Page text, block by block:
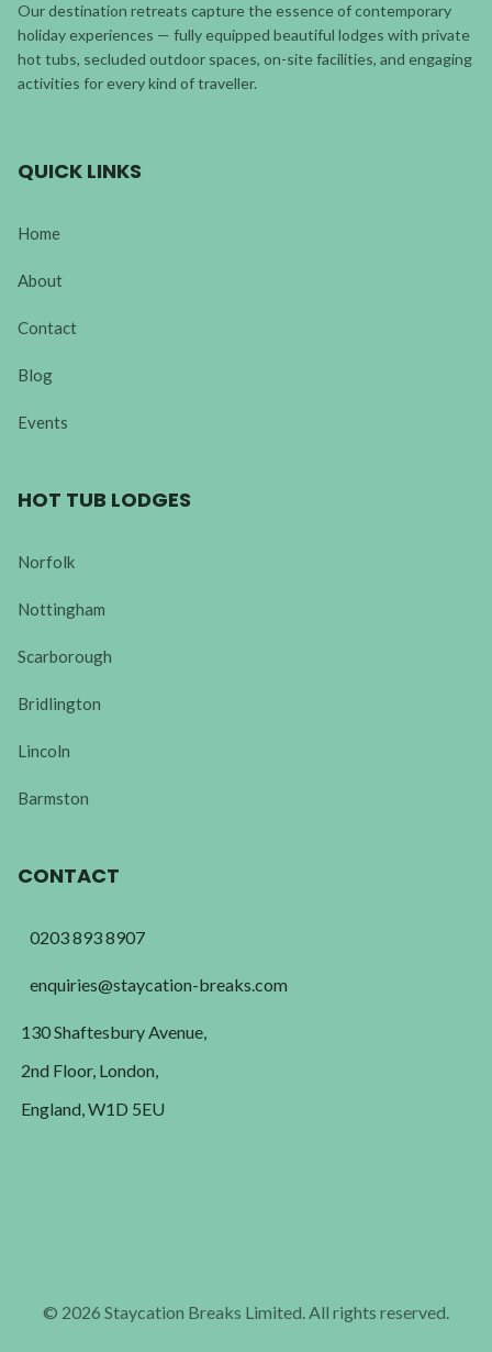
Our destination retreats capture the essence of contemporary
holiday experiences — fully equipped beautiful lodges with private
hot tubs, secluded outdoor spaces, on-site facilities, and engaging
activities for every kind of traveller.
QUICK LINKS
Home
About
Contact
Blog
Events
HOT TUB LODGES
Norfolk
Nottingham
Scarborough
Bridlington
Lincoln
Barmston
CONTACT
0203 893 8907
enquiries@staycation-breaks.com
130 Shaftesbury Avenue,
2nd Floor, London,
England, W1D 5EU
© 2026 Staycation Breaks Limited. All rights reserved.